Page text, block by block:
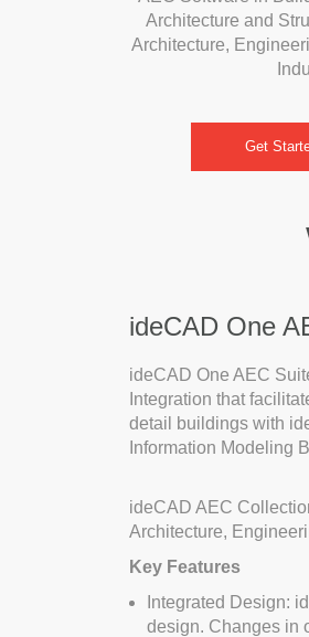
Architecture and
Architecture,
Get
ideCAD One
ideCAD One AEC
Integration that
detail buildings with
Information Modeling
ideCAD AEC
Architecture,
Key Features
Integrated Design:
design. Changes in